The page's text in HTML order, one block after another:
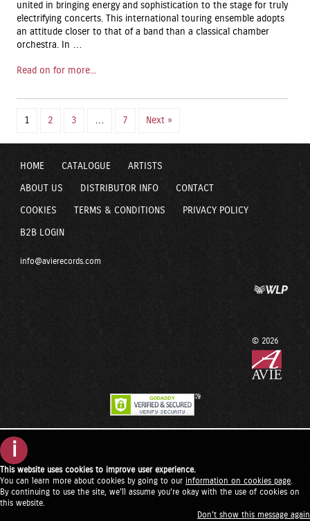
united in bringing energy and sophistication to the stage for truly
electrifying concerts. This international touring ensemble adopts
an attitude closer to that of a band than a classical chamber
orchestra. In …
Read on for more...
1 2 3 … 7 Next »
HOME CATALOGUE ARTISTS
ABOUT US DISTRIBUTOR INFO CONTACT
COOKIES TERMS & CONDITIONS PRIVACY POLICY
B2B LOGIN
info@avierecords.com
© 2026
i
This website uses cookies to improve user experience.
You can learn more about cookies by going to our information on cookies page
By continuing to use the site, we'll assume you're okay with the use of cookies on
this website.
Don't show this message again